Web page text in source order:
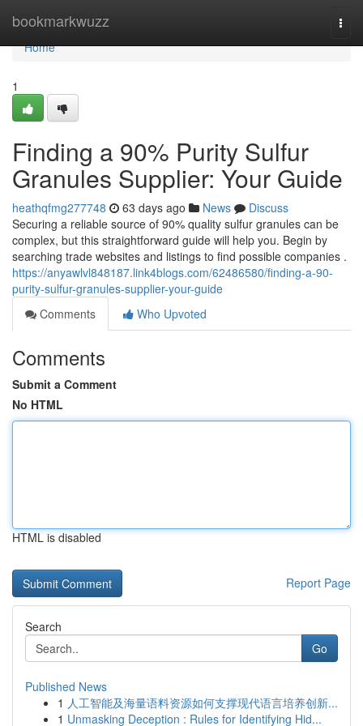
bookmarkwuzz
Home
Home
1
Finding a 90% Purity Sulfur
Granules Supplier: Your Guide
heathqfmg277748 63 days ago News
Discuss
Securing a reliable source of 90% quality sulfur granules can be
complex, but this straightforward guide will help you. Begin by
searching trade websites and listings to find possible companies .
https://anyawlvl848187.link4blogs.com/62486580/finding-a-90-
purity-sulfur-granules-supplier-your-guide
Comments
Who Upvoted
Comments
Submit a Comment
No HTML
HTML is disabled
Report Page
Search
Go
Published News
1 人工智能及海量语料资源如何支撑现代语言培养创新...
1 Unmasking Deception : Rules for Identifying Hid...